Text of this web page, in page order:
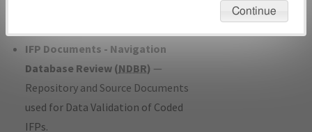
IFP Documents - Navigation
Database Review (NDBR) —
Repository and Source Documents
used for Data Validation of Coded
IFPs.
Continue